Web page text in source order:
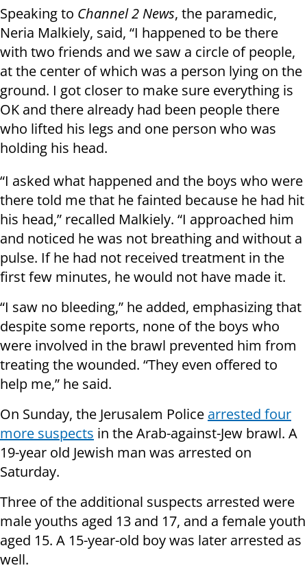
Speaking to Channel 2 News, the paramedic,
Neria Malkiely, said, “I happened to be there
with two friends and we saw a circle of people,
at the center of which was a person lying on the
ground. I got closer to make sure everything is
OK and there already had been people there
who lifted his legs and one person who was
holding his head.
“I asked what happened and the boys who were
there told me that he fainted because he had hit
his head,” recalled Malkiely. “I approached him
and noticed he was not breathing and without a
pulse. If he had not received treatment in the
first few minutes, he would not have made it.
“I saw no bleeding,” he added, emphasizing that
despite some reports, none of the boys who
were involved in the brawl prevented him from
treating the wounded. “They even offered to
help me,” he said.
On Sunday, the Jerusalem Police arrested four
more suspects in the Arab-against-Jew brawl. A
19-year old Jewish man was arrested on
Saturday.
Three of the additional suspects arrested were
male youths aged 13 and 17, and a female youth
aged 15. A 15-year-old boy was later arrested as
well.